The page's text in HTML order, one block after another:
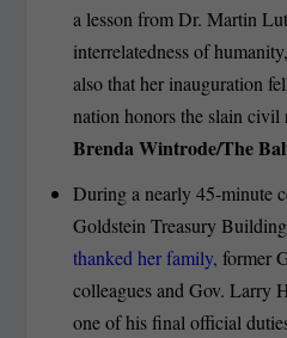
a lesson from Dr. Martin
interrelatedness of
also that her inauguration
nation honors the slain civil
Brenda Wintrode/The
During a nearly 45-minute
Goldstein Treasury
thanked her family, former
colleagues and Gov. Larry
one of his final official